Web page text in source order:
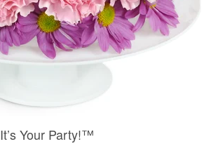
It’s Your Party!™